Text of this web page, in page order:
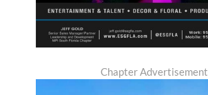
Chapter Advertisement